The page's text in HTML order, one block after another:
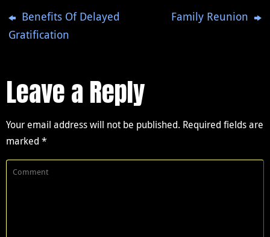
Benefits Of Delayed
Gratification
Family Reunion
Leave a Reply
Your email address will not be published. Required fields are
marked *